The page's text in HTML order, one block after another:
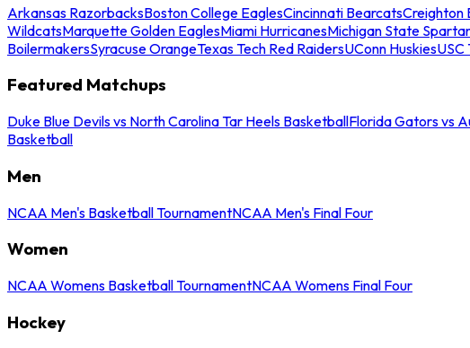
Arkansas RazorbacksBoston College EaglesCincinnati BearcatsCreighton
WildcatsMarquette Golden EaglesMiami HurricanesMichigan State
BoilermakersSyracuse OrangeTexas Tech Red RaidersUConn HuskiesUSC
Featured Matchups
Duke Blue Devils vs North Carolina Tar Heels BasketballFlorida Gators vs
Basketball
Men
NCAA Men's Basketball TournamentNCAA Men's Final Four
Women
NCAA Womens Basketball TournamentNCAA Womens Final Four
Hockey